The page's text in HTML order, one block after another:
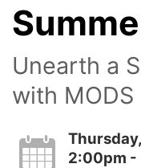
Unearth a
with MODS
2:00pm -